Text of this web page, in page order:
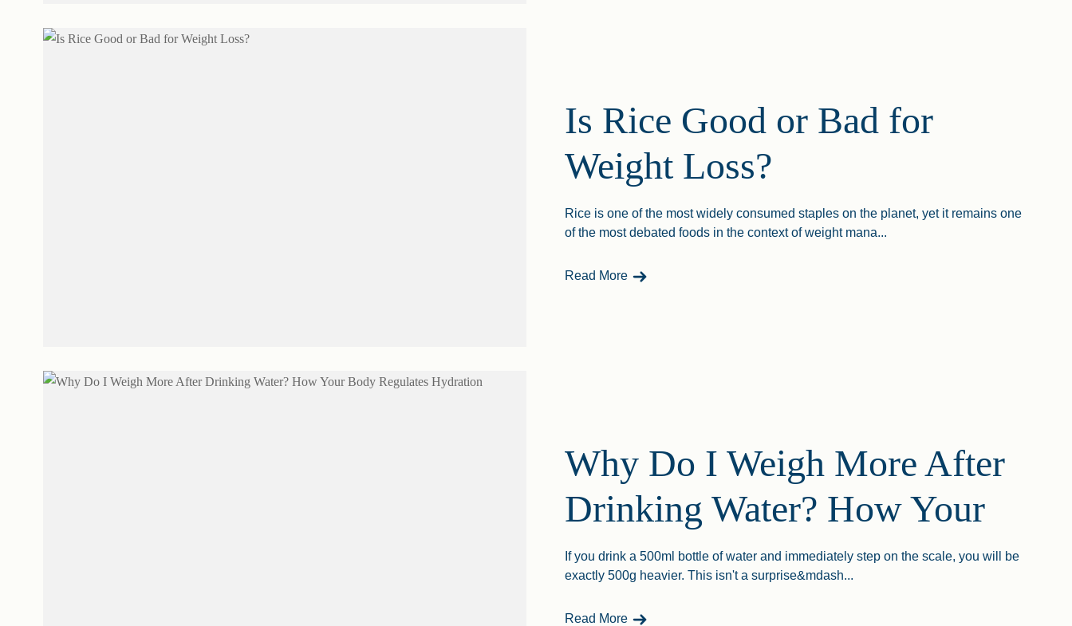
Is Rice Good or Bad for
Weight Loss?
Rice is one of the most widely consumed staples on the planet, yet it remains one
of the most debated foods in the context of weight mana...
Read More - Is Rice Good Or Bad For Weight Loss?
Why Do I Weigh More After
Drinking Water? How Your
If you drink a 500ml bottle of water and immediately step on the scale, you will be
exactly 500g heavier. This isn't a surprise&mdash...
Read More - Why Do I Weigh More After Drinking Water? How Your Body Regulates